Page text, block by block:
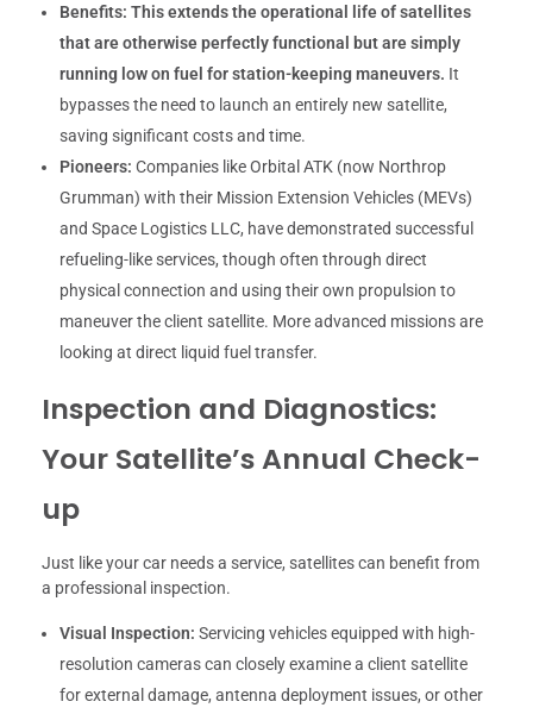
Benefits: This extends the operational life of satellites
that are otherwise perfectly functional but are simply
running low on fuel for station-keeping maneuvers. It
bypasses the need to launch an entirely new satellite,
saving significant costs and time.
Pioneers: Companies like Orbital ATK (now Northrop
Grumman) with their Mission Extension Vehicles (MEVs)
and Space Logistics LLC, have demonstrated successful
refueling-like services, though often through direct
physical connection and using their own propulsion to
maneuver the client satellite. More advanced missions are
looking at direct liquid fuel transfer.
Inspection and Diagnostics:
Your Satellite’s Annual Check-
up
Just like your car needs a service, satellites can benefit from
a professional inspection.
Visual Inspection: Servicing vehicles equipped with high-
resolution cameras can closely examine a client satellite
for external damage, antenna deployment issues, or other